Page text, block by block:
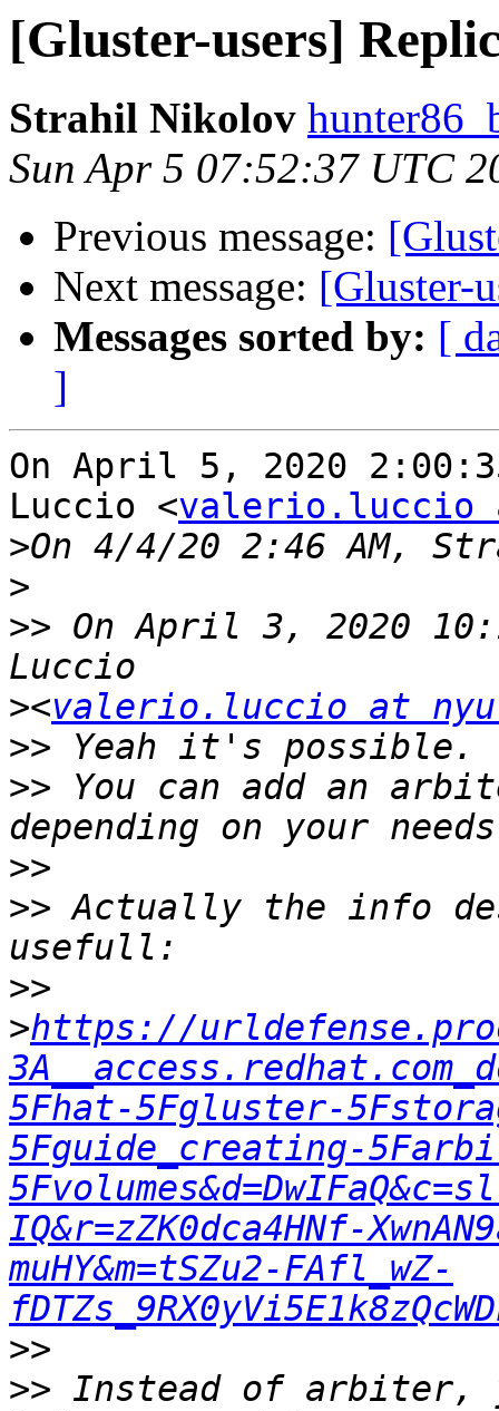
[Gluster-users]
Strahil Nikolov
Sun Apr 5 07:52:37 UTC
Previous message:
Next message: [Gluster-
Messages sorted by: [
]
On April 5, 2020
Luccio <valerio.luccio
>
>
>> On April 3, 2020
><valerio.luccio at
>>
>> You can add an
>>
>> Actually the info
>>
>https://
5Fhat-5Fgluster-
5Fguide_creating-
IQ&r=zZK0dca4HNf-
muHY&m=tSZu2-FAfl_wZ-
>>
>> Instead of arbiter,